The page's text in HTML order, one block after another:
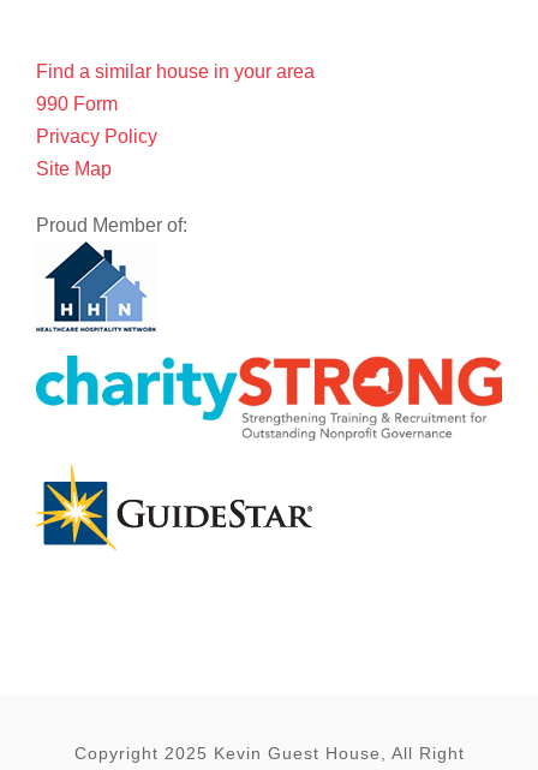
Find a similar house in your area
990 Form
Privacy Policy
Site Map
Proud Member of:
Copyright 2025 Kevin Guest House, All Right